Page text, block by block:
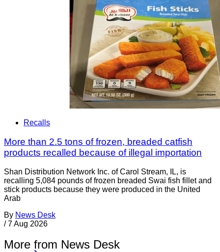
Recalls
More than 2.5 tons of frozen, breaded catfish
products recalled because of illegal importation
Shan Distribution Network Inc. of Carol Stream, IL, is
recalling 5,084 pounds of frozen breaded Swai fish fillet and
stick products because they were produced in the United
Arab
By News Desk
/ 7 Aug 2026
More from News Desk